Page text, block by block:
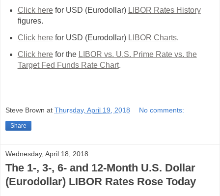
Click herefor USD (Eurodollar) LIBOR Rates History
figures.
Click herefor USD (Eurodollar) LIBOR Charts.
Click herefor the LIBOR vs. U.S. Prime Rate vs. the
Target Fed Funds Rate Chart.
Steve Brown at Thursday, April 19, 2018 No comments:
Share
Wednesday, April 18, 2018
The 1-, 3-, 6- and 12-Month U.S. Dollar
(Eurodollar) LIBOR Rates Rose Today